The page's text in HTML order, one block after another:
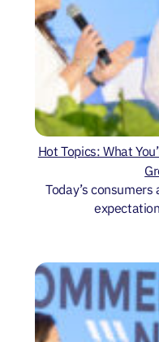
Hot Topics: What
Today’s